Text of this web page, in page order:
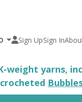
Sign UpSign In
weight yarns,